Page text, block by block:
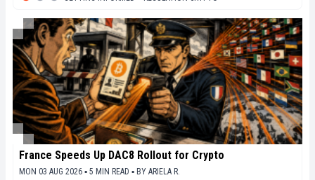
France Speeds Up DAC8 Rollout for Crypto
MON 03 AUG 2026 ▪ 5 MIN READ ▪ BY ARIELA R.